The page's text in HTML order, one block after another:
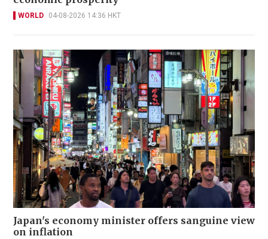
WORLD 04-08-2026 14:36 HKT
Japan's economy minister offers sanguine view
on inflation